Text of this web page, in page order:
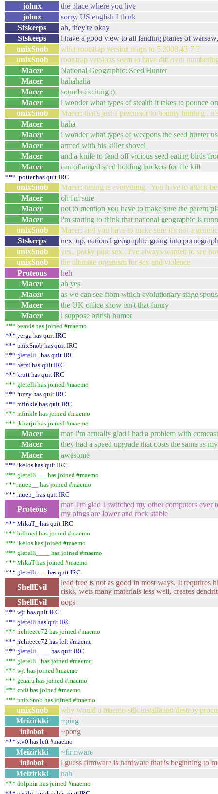
johnx
the place where you live
johnx
sorry, US english I think
Stskeeps
ah, they're okay
Stskeeps
i have a good view to all landing planes of
unixSnob
what rootstrap version maps to 5.2008.43-7 ?
unixSnob
rootstrap versions seem to have different
Macer
National Geographic: Seed Hunter
Macer
hahahaha
Macer
sounds exciting :)
Macer
i wonder what types of stealth it takes to pounce
unixSnob
Macer: that's just a precursor to bounty hunting..
Macer
haha
Macer
i wonder what types of weapons the seed hunter
Macer
armed with his killer shovel
Macer
and a knife to fend off vicious seed eating birds
Macer
camoflauged seed holding buckets for the kill
*** lpotter has quit IRC
unixSnob
Macer: timing is everything. You have to attack
Macer
oh i'm sure
Macer
not to mention you have to make sure the parent
Macer
i'm starting to think that national geographic is
unixSnob
Macer: and you have to make sure it's not a
Stskeeps
next up, national geographic going into
unixSnob
yes.. porky pine sex.. I've always wanted to see
unixSnob
the ultimate organism for sex and violence
Proteous
heh
Macer
ah yes
Macer
as we can see from which evolutionary stage
Macer
the UK office show isn't that funny
Macer
i suppose british humor
*** beavis has joined #maemo
*** yerga has quit IRC
*** unixSnob has quit IRC
*** gletelli_ has quit IRC
*** herzi has quit IRC
*** krutt has quit IRC
*** gletelli has joined #maemo
*** fuzzy has quit IRC
*** mfinkle has quit IRC
*** mfinkle has joined #maemo
*** tkharju has joined #maemo
Macer
man i'm actually glad i had a problem with comcast
Macer
they had a speed upgrade that costs the same as
Macer
awesome
*** ikelos has quit IRC
*** gletelli___ has joined #maemo
*** muep__ has joined #maemo
*** muep_ has quit IRC
Proteous
man I'm glad I switched my other computers
my pings are lower and rock stable
*** MikaT_ has quit IRC
*** bilboed has joined #maemo
*** ikelos has joined #maemo
*** gletelli____ has joined #maemo
*** MikaT has joined #maemo
*** gletelli___ has quit IRC
ShellEvil
lead free is not as good in most ways. It requrires
risks, wets many materials less well, creates
ShellEvil
oops
*** wjt has quit IRC
*** gletelli has quit IRC
*** richieeee72 has joined #maemo
*** richieeee72 has left #maemo
*** gletelli____ has quit IRC
*** gletelli_ has joined #maemo
*** wjt has joined #maemo
*** geaaru has joined #maemo
*** stv0 has joined #maemo
*** unixSnob has joined #maemo
unixSnob
why would a maemo-sdk installation destroy
Meizirkki
~ping
infobot
~pong
*** stv0 has left #maemo
Meizirkki
~firmware
infobot
i guess firmware is hardware that is beginning to
Meizirkki
nah
*** dolphin has joined #maemo